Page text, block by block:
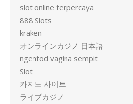
slot online terpercaya
888 Slots
kraken
オンラインカジノ 日本語
ngentod vagina sempit
Slot
카지노 사이트
ライブカジノ